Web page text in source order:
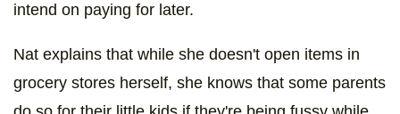
intend on paying for later.
Nat explains that while she doesn't open items in
grocery stores herself, she knows that some parents